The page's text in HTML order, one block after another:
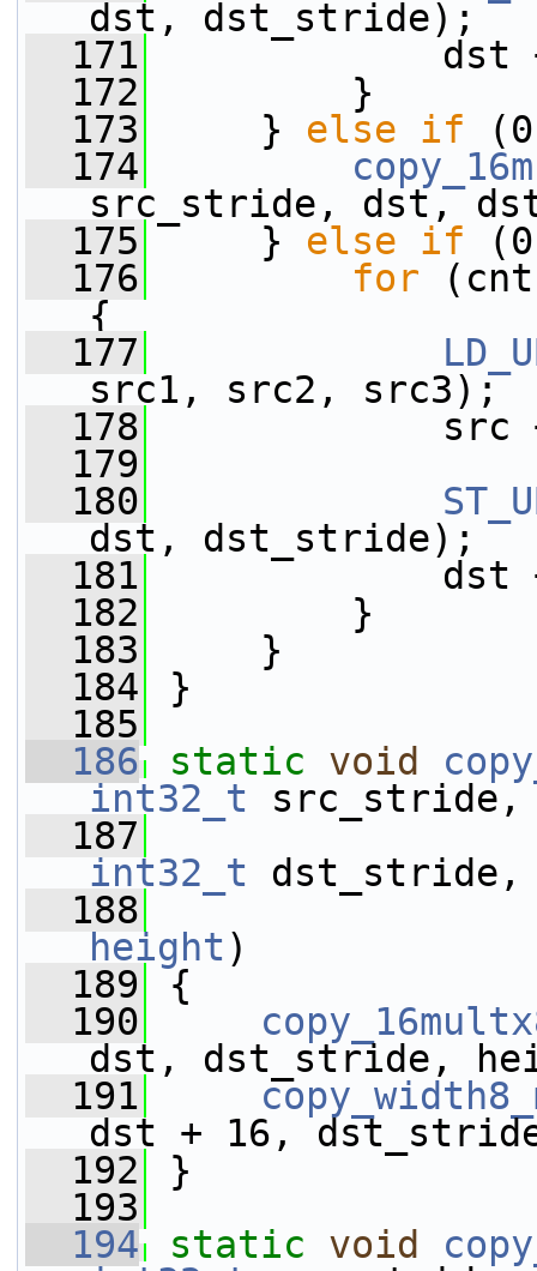
dst, dst_stride);
  171
dst += (4
  172
}
  173
} else if
  174
src_stride, dst,
  175
} else if
  176
for
{
  177
src1, src2, src3);
  178
src += (4
  179
  180
dst, dst_stride);
  181
dst += (4
  182
}
  183
}
  184
}
  185
  186
static void
int32_t src_stride,
  187
int32_t dst_stride,
  188
height )
  189
{
  190
dst, dst_stride,
  191
dst + 16,
  192
}
  193
  194
static void